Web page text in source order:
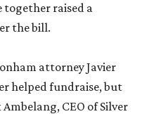
together raised a
the bill.
attorney Javier
helped fundraise, but
CEO of Silver